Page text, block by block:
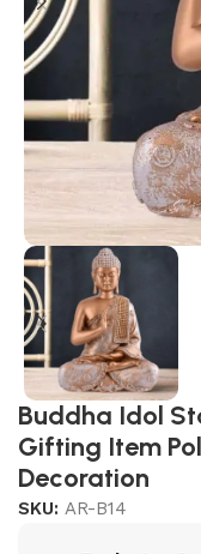
Buddha Idol
Gifting Item
Decoration
SKU:AR-B14